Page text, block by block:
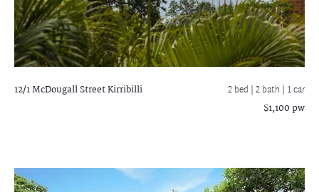
12/1 McDougall StreetKirribilli 2 bed |2 bath | 1 car
$1,100 pw